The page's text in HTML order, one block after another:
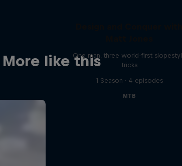
More like thisOne man, three world-first
tricks
1 Season · 4 episodes
MTB